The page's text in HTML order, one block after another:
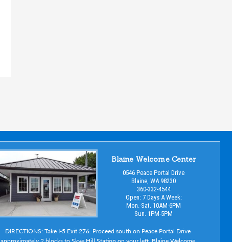
Blaine Welcome Center
0546 Peace Portal Drive
Blaine, WA 98230
360-332-4544
Open: 7 Days A Week:
Mon.-Sat. 10AM-6PM
Sun. 1PM-5PM
DIRECTIONS: Take I-5 Exit 276. Proceed south on Peace Portal Drive